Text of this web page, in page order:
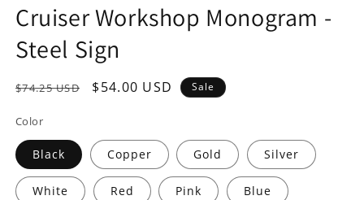
1
in
modal
Cruiser Workshop Monogram -
Steel Sign
Regular
$74.25 USD
Sale
$54.00 USD Sale
Color
Black Copper Gold Silver
White Red Pink Blue